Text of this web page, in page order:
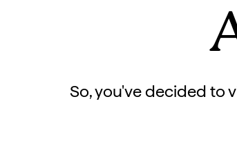
So, you've decided to